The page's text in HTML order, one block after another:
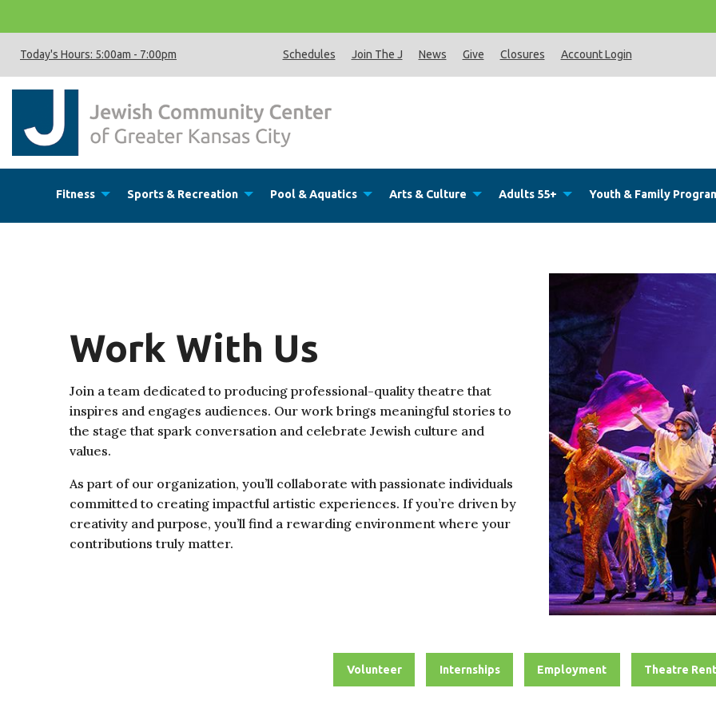
Today's Hours: 5:00am - 7:00pm Schedules Join The J News Give Closures Account Login
Fitness Sports & Recreation Pool & Aquatics Arts & Culture Adults 55+ Youth & Family
Work With Us
Join a team dedicated to producing professional-quality theatre that
inspires and engages audiences. Our work brings meaningful stories to
the stage that spark conversation and celebrate Jewish culture and
values.
As part of our organization, you’ll collaborate with passionate individuals
committed to creating impactful artistic experiences. If you’re driven by
creativity and purpose, you’ll find a rewarding environment where your
contributions truly matter.
Volunteer Internships Employment Theatre